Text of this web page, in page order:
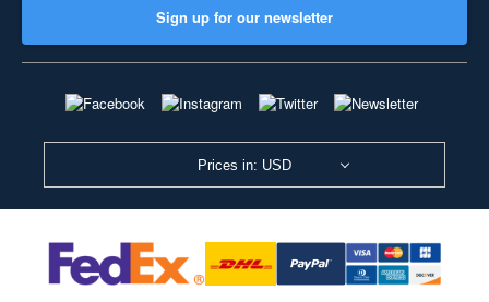
Sign up for our newsletter
Prices in: USD